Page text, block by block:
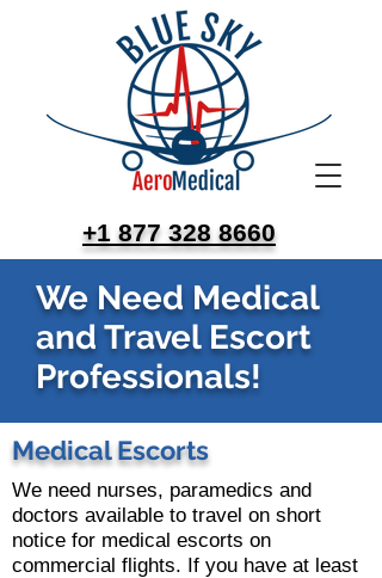
+1 877 328 8660
We Need Medical
and Travel Escort
Professionals!
Medical Escorts
We need nurses, paramedics and
doctors available to travel on short
notice for medical escorts on
commercial flights. If you have at least